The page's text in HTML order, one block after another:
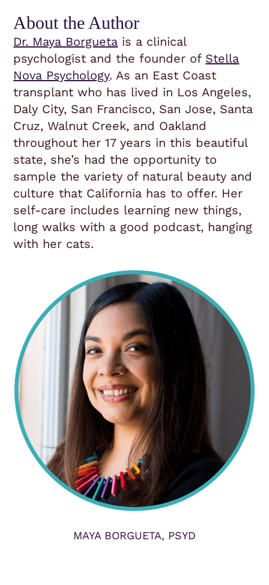
About the Author
Dr. Maya Borgueta is a clinical
psychologist and the founder of Stella
Nova Psychology. As an East Coast
transplant who has lived in Los Angeles,
Daly City, San Francisco, San Jose, Santa
Cruz, Walnut Creek, and Oakland
throughout her 17 years in this beautiful
state, she’s had the opportunity to
sample the variety of natural beauty and
culture that California has to offer. Her
self-care includes learning new things,
long walks with a good podcast, hanging
with her cats.
MAYA BORGUETA, PSYD